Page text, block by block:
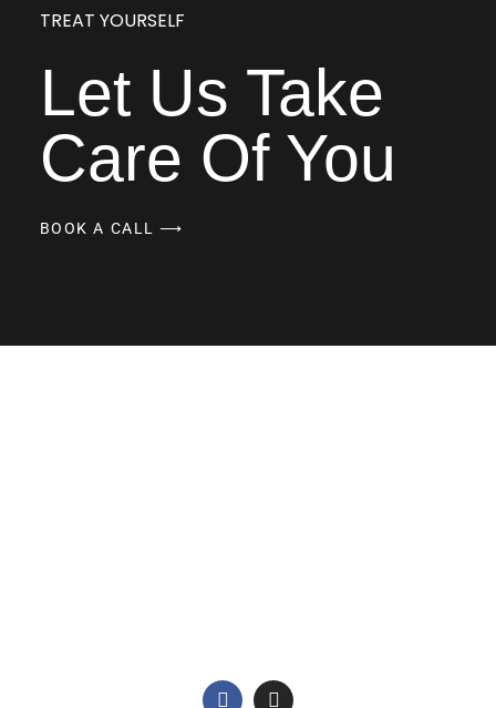
TREAT YOURSELF
Let Us Take
Care Of You
BOOK A CALL ⟶